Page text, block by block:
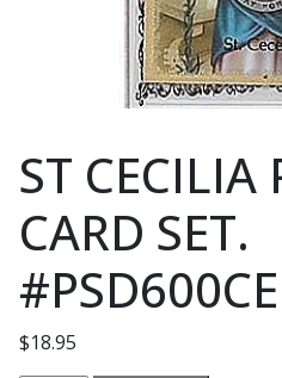
ST CECILIA
CARD SET.
$18.95